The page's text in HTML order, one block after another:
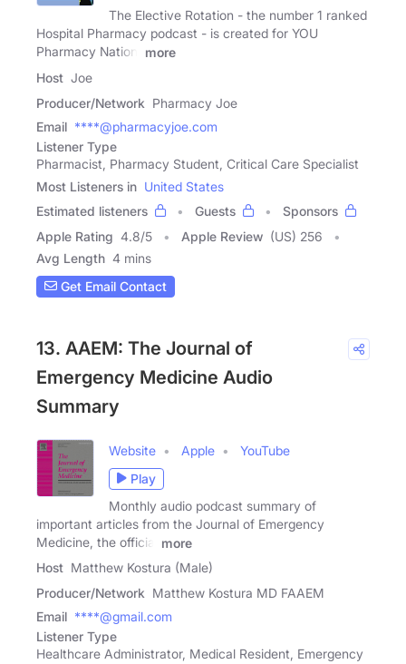
The Elective Rotation - the number 1 ranked
Hospital Pharmacy podcast - is created for YOU
Pharmacy Nation! more
Host Joe
Producer/Network Pharmacy Joe
Email ****@pharmacyjoe.com
Listener Type
Pharmacist, Pharmacy Student, Critical Care Specialist
Most Listeners in United States
Estimated listeners
Guests
Sponsors
Apple Rating 4.8/5 Apple Review (US) 256
Avg Length 4 mins
Get Email Contact
13. AAEM: The Journal of
Emergency Medicine Audio
Summary
Website Apple
YouTube
Play
Monthly audio podcast summary of
important articles from the Journal of Emergency
Medicine, the official
more
Host Matthew Kostura (Male)
Producer/Network Matthew Kostura MD FAAEM
Email ****@gmail.com
Listener Type
Healthcare Administrator, Medical Resident, Emergency